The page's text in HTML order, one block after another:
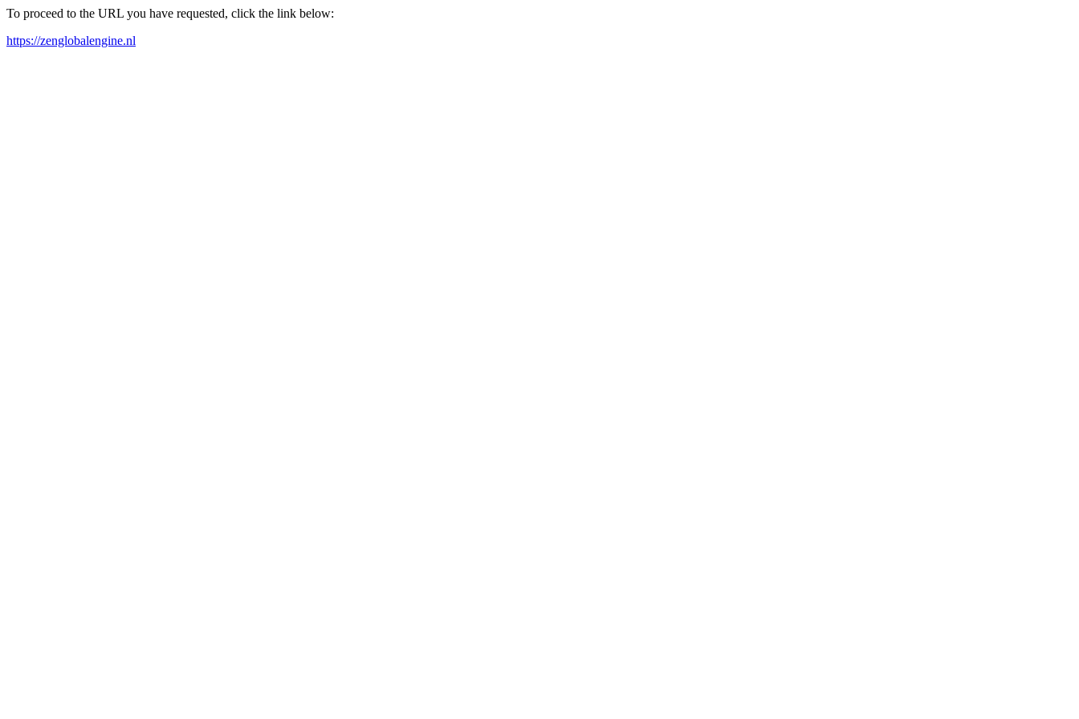
To proceed to the URL you have requested, click the link below:
https://zenglobalengine.nl